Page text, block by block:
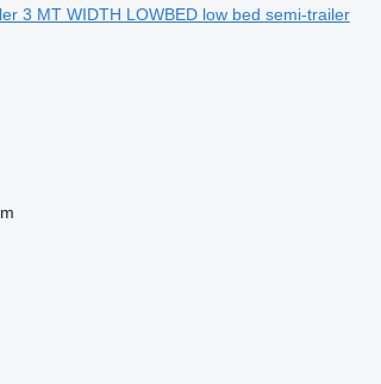
3 MT WIDTH LOWBED low bed semi-trailer